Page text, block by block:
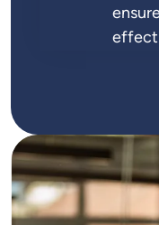
Image